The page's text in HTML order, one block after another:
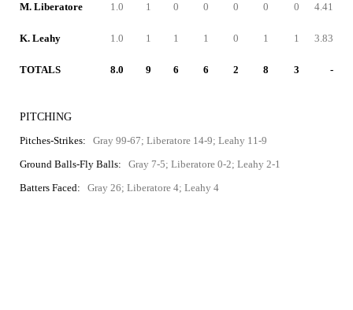
M. Liberatore 1.0 1 0 0 0 0 0 4.41
K. Leahy 1.0 1 1 1 0 1 1 3.83
TOTALS 8.0 9 6 6 2 8 3 -
PITCHING
Pitches-Strikes:
Gray 99-67; Liberatore 14-9; Leahy 11-9
Ground Balls-Fly Balls:
Gray 7-5; Liberatore 0-2; Leahy 2-1
Batters Faced:
Gray 26; Liberatore 4; Leahy 4